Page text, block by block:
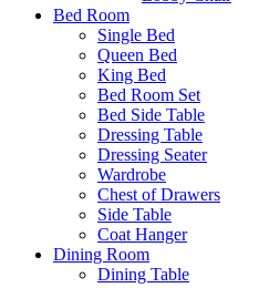
Bed Room
Single Bed
Queen Bed
King Bed
Bed Room Set
Bed Side Table
Dressing Table
Dressing Seater
Wardrobe
Chest of Drawers
Side Table
Coat Hanger
Dining Room
Dining Table